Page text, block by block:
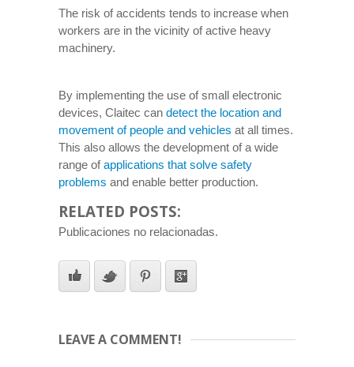
The risk of accidents tends to increase when
workers are in the vicinity of active heavy
machinery.
By implementing the use of small electronic
devices, Claitec can detect the location and
movement of people and vehicles at all times.
This also allows the development of a wide
range ofapplications that solve safety
problems and enable better production.
RELATED POSTS:
Publicaciones no relacionadas.
LEAVE A COMMENT!